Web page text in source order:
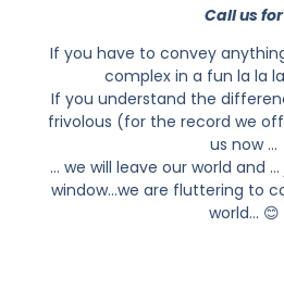
Call us for
If you have to convey
complex in a fun la la
If you understand the
frivolous (for the record we
us now …
… we will leave our world and
window…we are fluttering to
world… 😊